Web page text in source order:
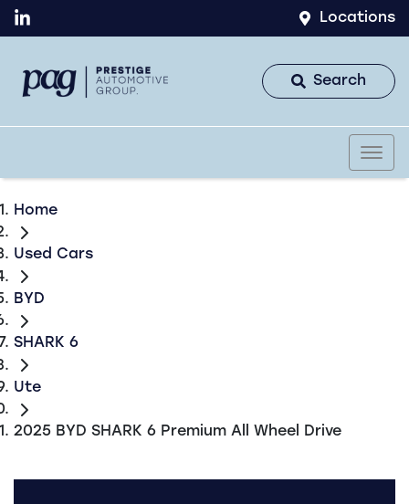
Locations
Search
Home
Used Cars
BYD
SHARK 6
Ute
2025 BYD SHARK 6 Premium All Wheel Drive